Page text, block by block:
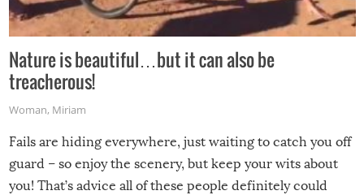
Nature is beautiful…but it can also be
treacherous!
Woman, Miriam
Fails are hiding everywhere, just waiting to catch you off
guard – so enjoy the scenery, but keep your wits about
you! That’s advice all of these people definitely could